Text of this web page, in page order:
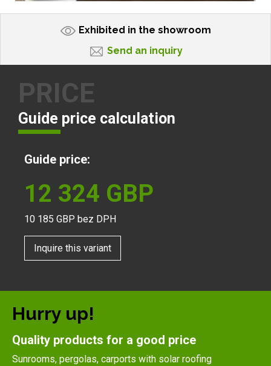
Exhibited in the showroom
Send an inquiry
PRICE
Guide price calculation
Guide price:
12 324 GBP
10 185 GBP bez DPH
Inquire this variant
Hurry up!
Quality products for a good price
Sunrooms, pergolas, carports with solar roofing